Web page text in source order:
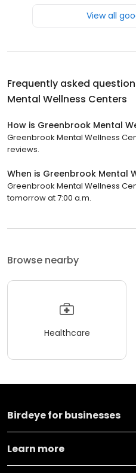
View all
Frequently asked
Mental Wellness Centers
How is Greenbrook Mental
Greenbrook Mental Wellness
reviews.
When is Greenbrook Mental
Greenbrook Mental Wellness
tomorrow at 7:00 a.m.
Browse nearby
Healthcare
Birdeye for businesses
Learn more